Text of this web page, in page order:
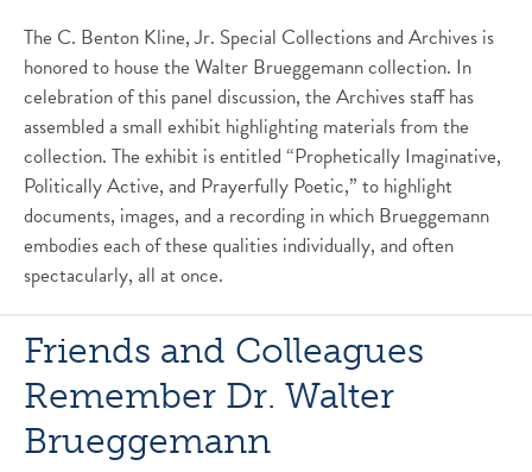
The C. Benton Kline, Jr. Special Collections and Archives is
honored to house the Walter Brueggemann collection. In
celebration of this panel discussion, the Archives staff has
assembled a small exhibit highlighting materials from the
collection. The exhibit is entitled “Prophetically Imaginative,
Politically Active, and Prayerfully Poetic,” to highlight
documents, images, and a recording in which Brueggemann
embodies each of these qualities individually, and often
spectacularly, all at once.
Friends and Colleagues
Remember Dr. Walter
Brueggemann